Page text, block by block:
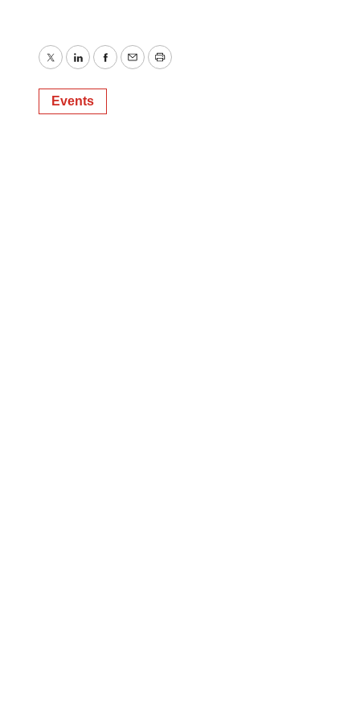
TwitterLinkedInFacebook
EmailPrint
Events